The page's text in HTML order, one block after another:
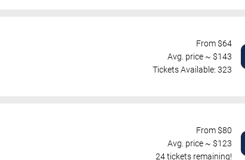
From $64
Avg. price ~ $143
Tickets Available: 323
From $80
Avg. price ~ $123
24 tickets remaining!